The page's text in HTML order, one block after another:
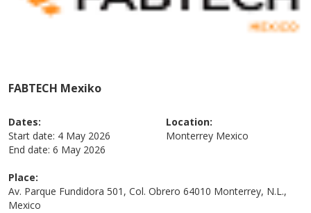
FABTECH Mexiko
Dates:
Start date: 4 May 2026
End date: 6 May 2026
Location:
Monterrey Mexico
Place:
Av. Parque Fundidora 501, Col. Obrero 64010 Monterrey, N.L.,
Mexico